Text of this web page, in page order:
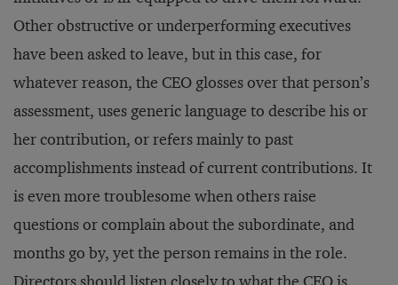
Other obstructive or underperforming executives
have been asked to leave, but in this case, for
whatever reason, the CEO glosses over that person’s
assessment, uses generic language to describe his or
her contribution, or refers mainly to past
accomplishments instead of current contributions. It
is even more troublesome when others raise
questions or complain about the subordinate, and
months go by, yet the person remains in the role.